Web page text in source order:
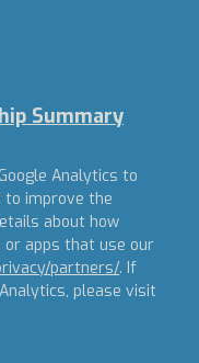
Summary
Analytics to
to improve the
about how
apps that use our
partners/. If
please visit